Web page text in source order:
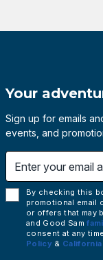
Your
Sign up for emails
events, and
address
By checking this
promotional email
or offers that may
and Good Sam
consent at any
Policy &